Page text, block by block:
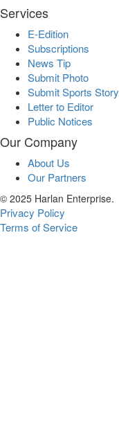
Services
E-Edition
Subscriptions
News Tip
Submit Photo
Submit Sports Story
Letter to Editor
Public Notices
Our Company
About Us
Our Partners
© 2025 Harlan Enterprise.
Privacy Policy
Terms of Service